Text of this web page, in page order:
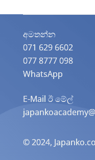
අමතන්න​
071 629 6602
077 8777 098
WhatsApp
E-Mail ඊ මේල්
© 2024,